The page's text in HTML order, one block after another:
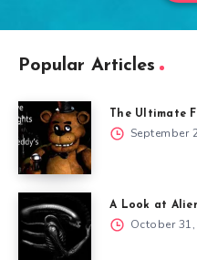
Popular Articles
The Ultimate
September
A Look at
October